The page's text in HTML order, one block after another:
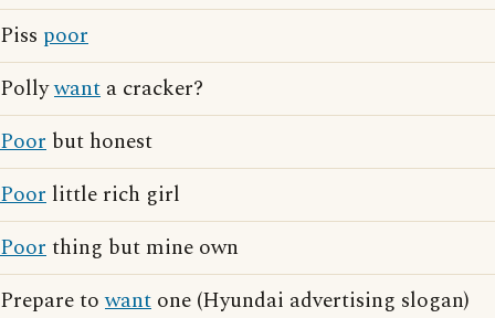
Piss poor
Pollywant a cracker?
Poor but honest
Poor little rich girl
Poorthing but mine own
Prepare towant one (Hyundai advertising slogan)